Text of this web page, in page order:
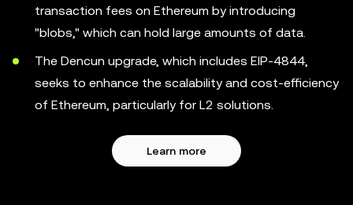
transaction fees on Ethereum by introducing
"blobs," which can hold large amounts of data.
The Dencun upgrade, which includes EIP-4844,
seeks to enhance the scalability and cost-efficiency
of Ethereum, particularly for L2 solutions.
Learn more